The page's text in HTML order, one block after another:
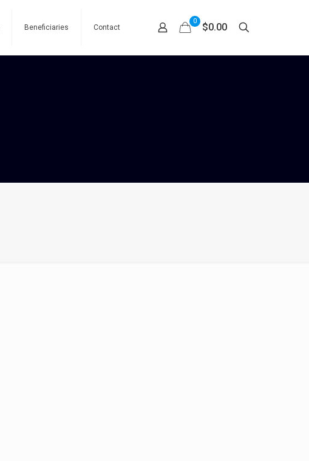
Beneficiaries Contact
0
$0.00